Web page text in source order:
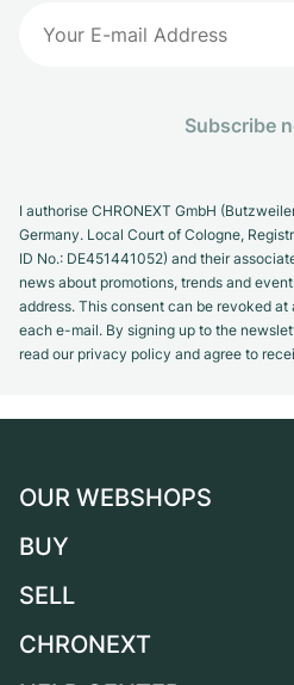
Subscribe
I authorise CHRONEXT GmbH
Germany. Local Court of Cologne,
ID No.: DE451441052) and their
news about promotions, trends and
address. This consent can be revoked
each e-mail. By signing up to the
read our privacy policy and agree to
OUR WEBSHOPS
Germany
Switzerland
BUY
All luxury watches
SELL
Sell a watch
CHRONEXT